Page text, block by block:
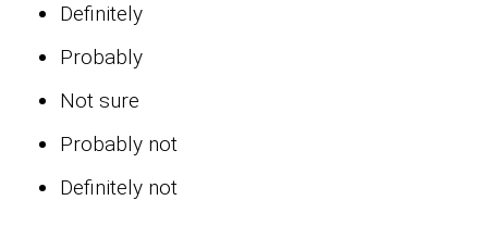
Definitely
Probably
Not sure
Probably not
Definitely not